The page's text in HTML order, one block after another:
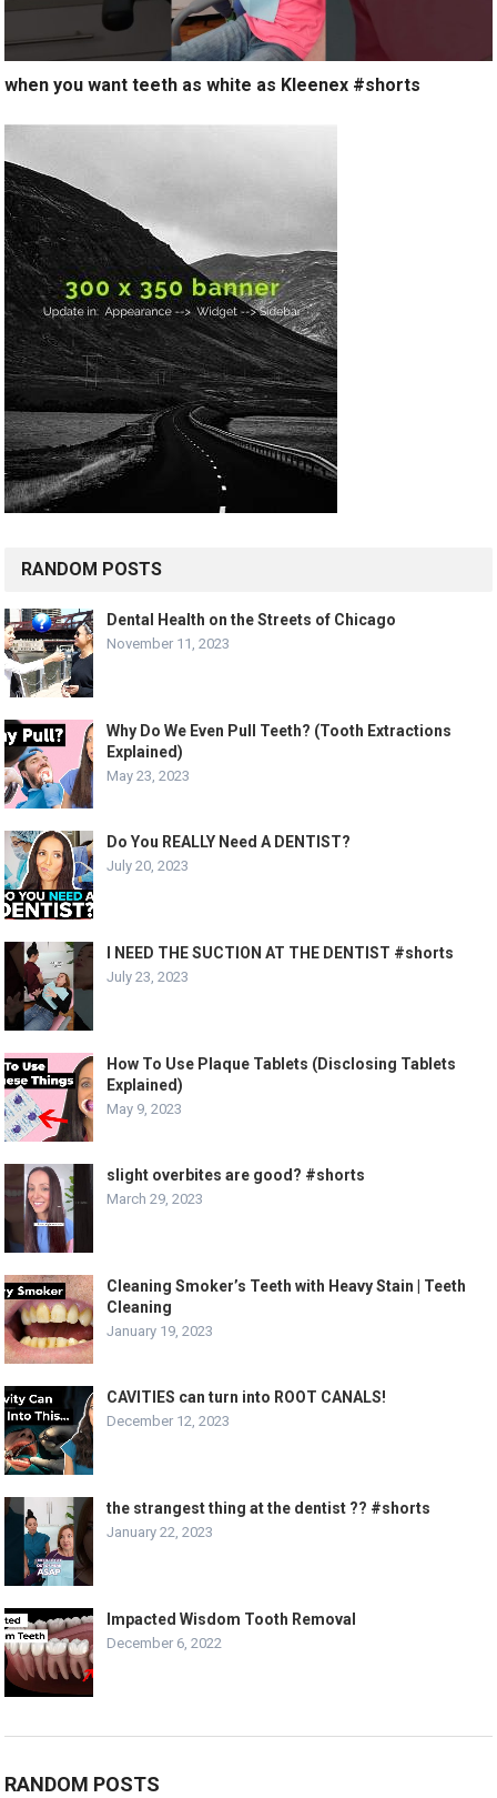
when you want teeth as white as Kleenex #shorts
RANDOM POSTS
Dental Health on the Streets of Chicago
November 11, 2023
Why Do We Even Pull Teeth? (Tooth Extractions
Explained)
May 23, 2023
Do You REALLY Need A DENTIST?
July 20, 2023
I NEED THE SUCTION AT THE DENTIST #shorts
July 23, 2023
How To Use Plaque Tablets (Disclosing Tablets
Explained)
May 9, 2023
slight overbites are good? #shorts
March 29, 2023
Cleaning Smoker’s Teeth with Heavy Stain | Teeth
Cleaning
January 19, 2023
CAVITIES can turn into ROOT CANALS!
December 12, 2023
the strangest thing at the dentist ?? #shorts
January 22, 2023
Impacted Wisdom Tooth Removal
December 6, 2022
RANDOM POSTS